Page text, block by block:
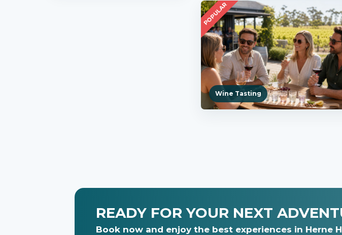
POPULAR
Wine Tasting
READY FOR YOUR NEXT
Book now and enjoy the best experiences in Herne